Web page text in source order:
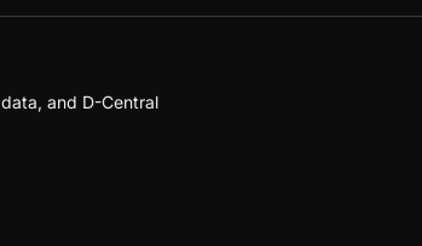
and D-Central